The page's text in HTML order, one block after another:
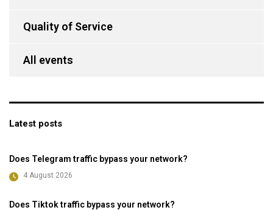
Quality of Service
All events
Latest posts
Does Telegram traffic bypass your network?
4 August 2026
Does Tiktok traffic bypass your network?